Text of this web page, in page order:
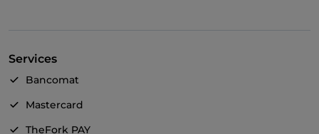
Services
Bancomat
Mastercard
TheFork PAY